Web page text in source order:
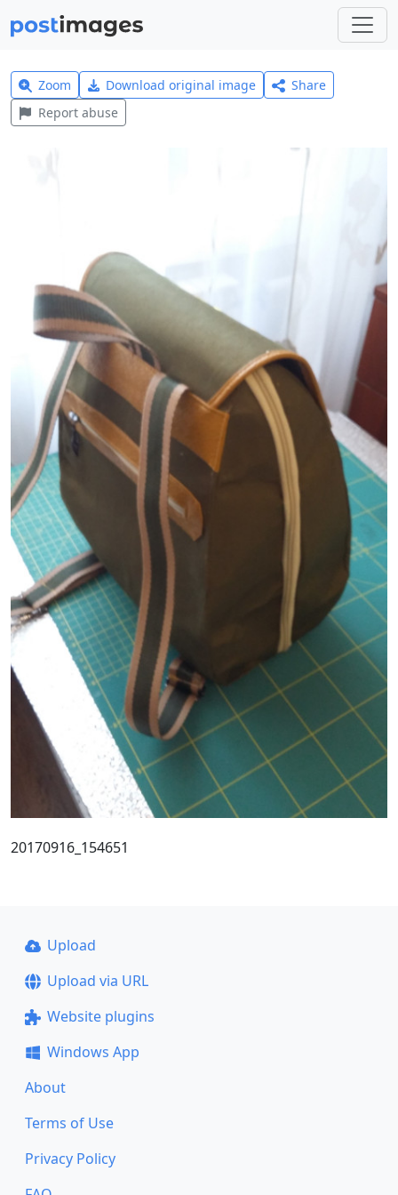
Zoom Download original image
Share
Report abuse
20170916_154651
Upload
Upload via URL
Website plugins
Windows App
About
Terms of Use
Privacy Policy